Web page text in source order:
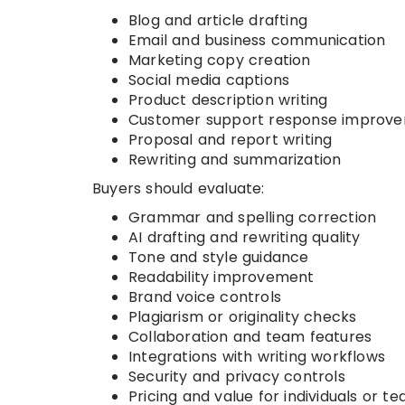
Blog and article drafting
Email and business communication
Marketing copy creation
Social media captions
Product description writing
Customer support response
Proposal and report writing
Rewriting and summarization
Buyers should evaluate:
Grammar and spelling correction
AI drafting and rewriting quality
Tone and style guidance
Readability improvement
Brand voice controls
Plagiarism or originality checks
Collaboration and team features
Integrations with writing workflows
Security and privacy controls
Pricing and value for individuals or